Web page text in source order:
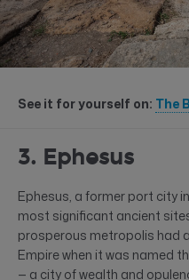
See it for yourself on: The
3. Ephesus
Ephesus, a former port city
most significant ancient
prosperous metropolis had
Empire when it was named
— a city of wealth and